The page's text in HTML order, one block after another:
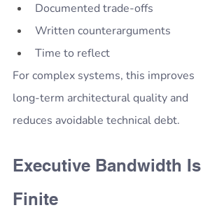
Documented trade-offs
Written counterarguments
Time to reflect
For complex systems, this improves
long-term architectural quality and
reduces avoidable technical debt.
Executive Bandwidth Is
Finite